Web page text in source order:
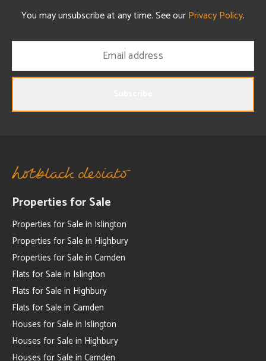
You may unsubscribe at any time. See ourPrivacy Policy.
Properties for Sale
Properties for Sale in Islington
Properties for Sale in Highbury
Properties for Sale in Camden
Flats for Sale in Islington
Flats for Sale in Highbury
Flats for Sale in Camden
Houses for Sale in Islington
Houses for Sale in Highbury
Houses for Sale in Camden